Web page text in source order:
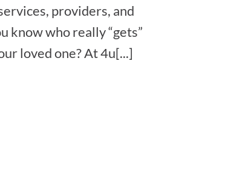
providers, and
know who really “gets”
loved one? At 4u[...]